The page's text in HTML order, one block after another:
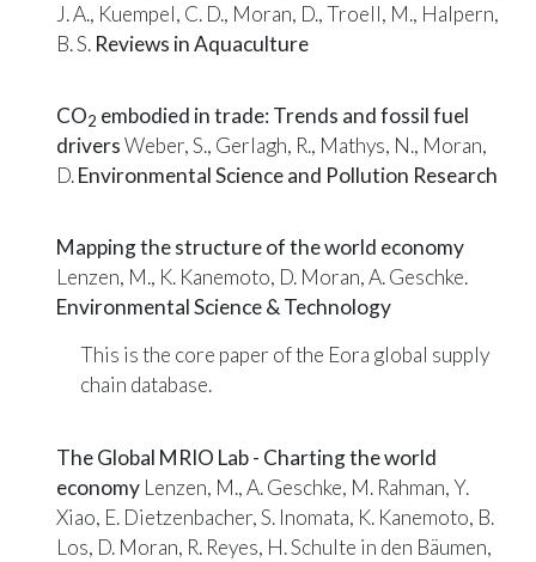
J. A., Kuempel, C. D., Moran, D., Troell, M., Halpern,
B. S. Reviews in Aquaculture
CO2 embodied in trade: Trends and fossil fuel
drivers Weber, S., Gerlagh, R., Mathys, N., Moran,
D.Environmental Science and Pollution Research
Mapping the structure of the world economy
Lenzen, M., K. Kanemoto, D. Moran, A. Geschke.
Environmental Science & Technology
This is the core paper of the Eora global supply
chain database.
The Global MRIO Lab - Charting the world
economy Lenzen, M., A. Geschke, M. Rahman, Y.
Xiao, E. Dietzenbacher, S. Inomata, K. Kanemoto, B.
Los, D. Moran, R. Reyes, H. Schulte in den Bäumen,